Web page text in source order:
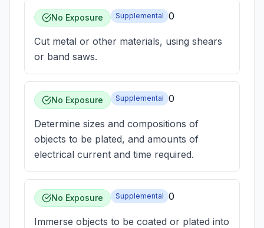
No Exposure Supplemental 0
Cut metal or other materials, using shears
or band saws.
No Exposure Supplemental 0
Determine sizes and compositions of
objects to be plated, and amounts of
electrical current and time required.
No Exposure Supplemental 0
Immerse objects to be coated or plated into